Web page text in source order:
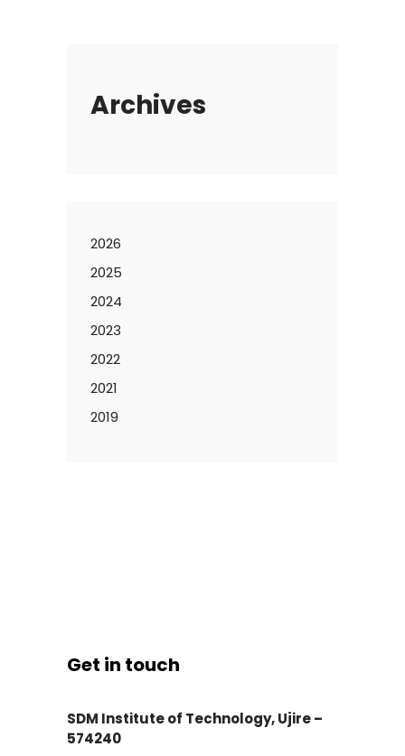
Archives
2026
2025
2024
2023
2022
2021
2019
Get in touch
SDM Institute of Technology, Ujire –
574240